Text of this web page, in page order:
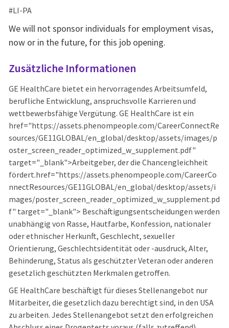
#LI-PA
We will not sponsor individuals for employment visas,
now or in the future, for this job opening.
Zusätzliche Informationen
GE HealthCare bietet ein hervorragendes Arbeitsumfeld,
berufliche Entwicklung, anspruchsvolle Karrieren und
wettbewerbsfähige Vergütung. GE HealthCare ist ein
href="https://assets.phenompeople.com/CareerConnectRe
sources/GE11GLOBAL/en_global/desktop/assets/images/p
oster_screen_reader_optimized_w_supplement.pdf"
target="_blank">Arbeitgeber, der die Chancengleichheit
fördert.href="https://assets.phenompeople.com/CareerCo
nnectResources/GE11GLOBAL/en_global/desktop/assets/i
mages/poster_screen_reader_optimized_w_supplement.pd
f" target="_blank"> Beschäftigungsentscheidungen werden
unabhängig von Rasse, Hautfarbe, Konfession, nationaler
oder ethnischer Herkunft, Geschlecht, sexueller
Orientierung, Geschlechtsidentität oder -ausdruck, Alter,
Behinderung, Status als geschützter Veteran oder anderen
gesetzlich geschützten Merkmalen getroffen.
GE HealthCare beschäftigt für dieses Stellenangebot nur
Mitarbeiter, die gesetzlich dazu berechtigt sind, in den USA
zu arbeiten. Jedes Stellenangebot setzt den erfolgreichen